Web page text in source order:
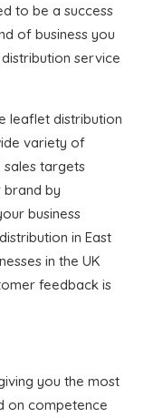
to be a success
of business you
service
leaflet distribution
variety of
targets
brand by
business
in East
in the UK
feedback is
you the most
on competence